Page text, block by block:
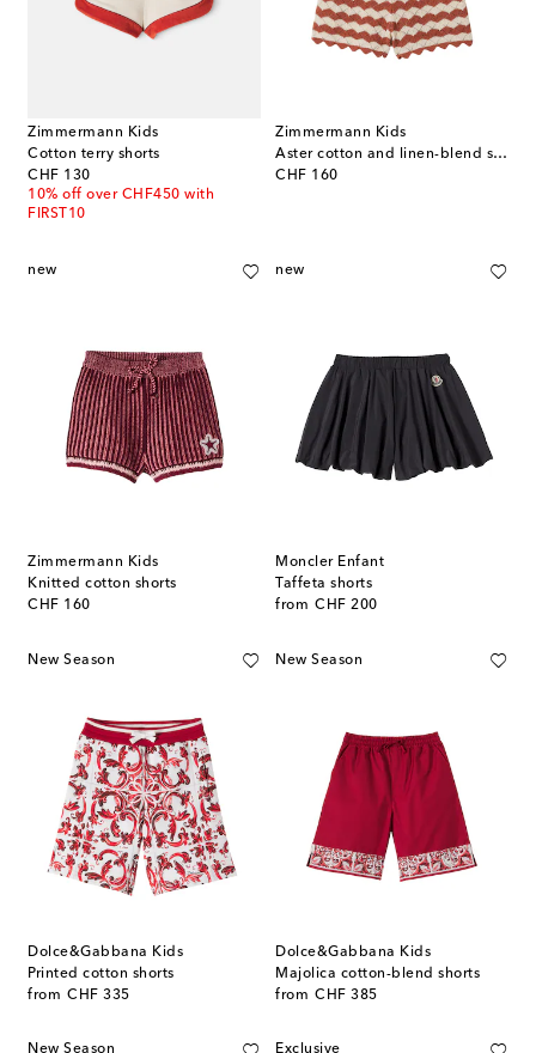
Zimmermann Kids
Cotton terry shorts
CHF 130
original price
10% off over CHF450 with
FIRST10
Zimmermann Kids
Aster cotton and linen-blend shorts
CHF 160
original price
new
Zimmermann Kids
Knitted cotton shorts
CHF 160
original price
new
Moncler Enfant
Taffeta shorts
from CHF 200
original price
New Season
Dolce&Gabbana Kids
Printed cotton shorts
from CHF 335
original price
New Season
Dolce&Gabbana Kids
Majolica cotton-blend shorts
from CHF 385
original price
New Season Exclusive